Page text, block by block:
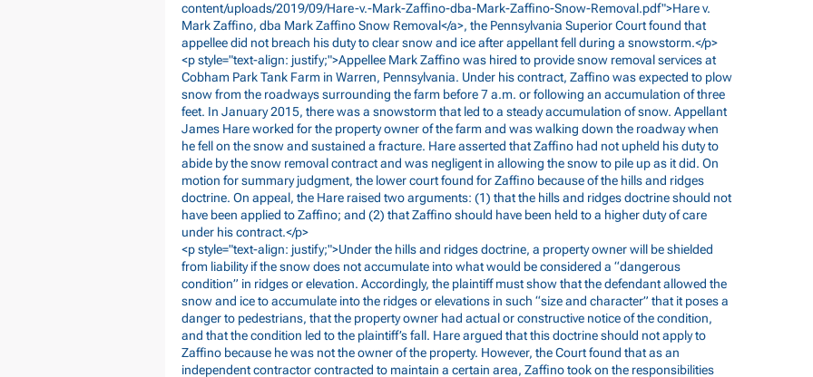
content/uploads/2019/09/Hare-v.-Mark-Zaffino-dba-Mark-Zaffino-Snow-Removal.pdf">Harev.
Mark Zaffino, dba Mark Zaffino Snow Removal</a>, the Pennsylvania Superior Court found that
appellee did not breach his duty to clear snow and ice after appellant fell during a snowstorm.</p>
<p style="text-align: justify;">Appellee Mark Zaffino was hired to provide snow removal services at
Cobham Park Tank Farm in Warren, Pennsylvania. Under his contract, Zaffino was expected to plow
snow from the roadways surrounding the farm before 7 a.m. or following an accumulation of three
feet. In January 2015, there was a snowstorm that led to a steady accumulation of snow. Appellant
James Hare worked for the property owner of the farm and was walking down the roadway when
he fell on the snow and sustained a fracture. Hare asserted that Zaffino had not upheld his duty to
abide by the snow removal contract and was negligent in allowing the snow to pile up as it did. On
motion for summary judgment, the lower court found for Zaffino because of the hills and ridges
doctrine. On appeal, the Hare raised two arguments: (1) that the hills and ridges doctrine should not
have been applied to Zaffino; and (2) that Zaffino should have been held to a higher duty of care
under his contract.</p>
<p style="text-align: justify;">Under the hills and ridges doctrine, a property owner will be shielded
from liability if the snow does not accumulate into what would be considered a “dangerous
condition” in ridges or elevation. Accordingly, the plaintiff must show that the defendant allowed the
snow and ice to accumulate into the ridges or elevations in such “size and character” that it poses a
danger to pedestrians, that the property owner had actual or constructive notice of the condition,
and that the condition led to the plaintiff’s fall. Hare argued that this doctrine should not apply to
Zaffino because he was not the owner of the property. However, the Court found that as an
independent contractor contracted to maintain a certain area, Zaffino took on the responsibilities